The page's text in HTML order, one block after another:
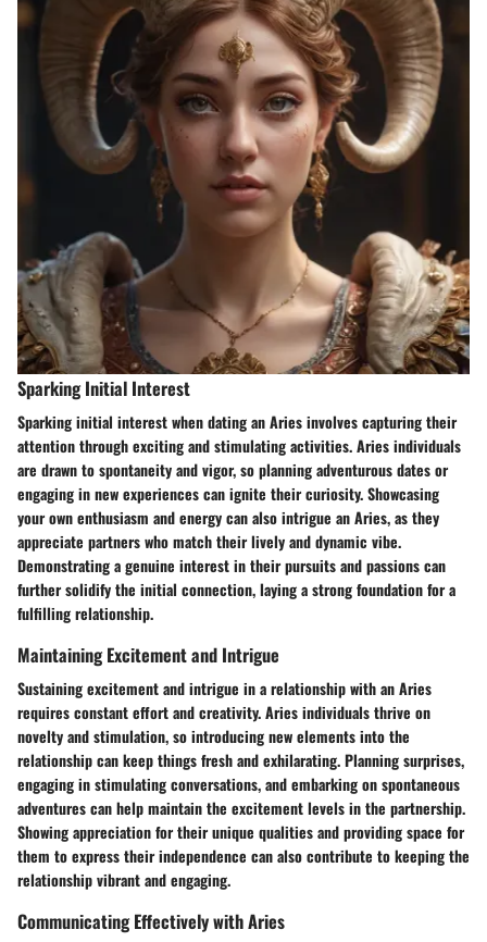
Sparking Initial Interest
Sparking initial interest when dating an Aries involves capturing their
attention through exciting and stimulating activities. Aries individuals
are drawn to spontaneity and vigor, so planning adventurous dates or
engaging in new experiences can ignite their curiosity. Showcasing
your own enthusiasm and energy can also intrigue an Aries, as they
appreciate partners who match their lively and dynamic vibe.
Demonstrating a genuine interest in their pursuits and passions can
further solidify the initial connection, laying a strong foundation for a
fulfilling relationship.
Maintaining Excitement and Intrigue
Sustaining excitement and intrigue in a relationship with an Aries
requires constant effort and creativity. Aries individuals thrive on
novelty and stimulation, so introducing new elements into the
relationship can keep things fresh and exhilarating. Planning surprises,
engaging in stimulating conversations, and embarking on spontaneous
adventures can help maintain the excitement levels in the partnership.
Showing appreciation for their unique qualities and providing space for
them to express their independence can also contribute to keeping the
relationship vibrant and engaging.
Communicating Effectively with Aries